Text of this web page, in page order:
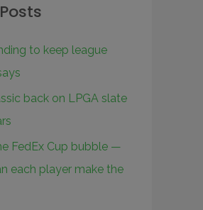
to keep league
back on LPGA slate
FedEx Cup bubble —
each player make the